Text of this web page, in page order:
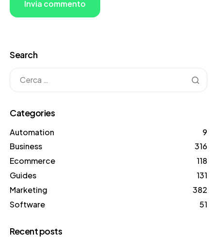
Search
Categories
Automation
9
Business
316
Ecommerce
118
Guides
131
Marketing
382
Software
51
Recent posts